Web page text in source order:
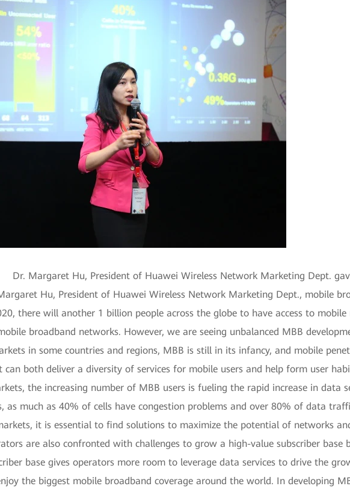
Dr. Margaret Hu, President of Huawei Wireless Network Marketing Dept.
Hu, President of Huawei Wireless Network Marketing Dept., mobile
there will another 1 billion people across the globe to have access to
broadband networks. However, we are seeing unbalanced MBB
in some countries and regions, MBB is still in its infancy, and mobile
both deliver a diversity of services for mobile users and help form user
the increasing number of MBB users is fueling the rapid increase in data
as much as 40% of cells have congestion problems and over 80% of data
it is essential to find solutions to maximize the potential of networks
are also confronted with challenges to grow a high-value subscriber base
base gives operators more room to leverage data services to drive the
the biggest mobile broadband coverage around the world. In developing